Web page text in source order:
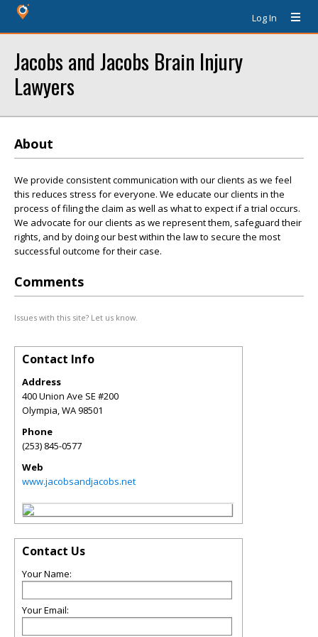
Log In
Jacobs and Jacobs Brain Injury
Lawyers
About
We provide consistent communication with our clients as we feel
this reduces stress for everyone. We educate our clients in the
process of filing the claim as well as what to expect if a trial occurs.
We advocate for our clients as we represent them, safeguard their
rights, and by doing our best within the law to secure the most
successful outcome for their case.
Comments
Issues with this site? Let us know.
Contact Info
Address
400 Union Ave SE #200
Olympia,WA98501
Phone
(253) 845-0577
Web
www.jacobsandjacobs.net
Contact Us
Your Name:
Your Email: